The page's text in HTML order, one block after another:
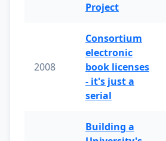
Project
2008
Consortium
electronic
book licenses
- it's just a
serial
Building a